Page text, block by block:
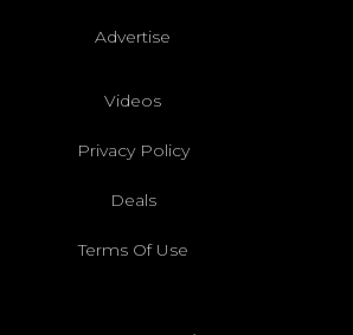
Advertise
Videos
Privacy Policy
Deals
Terms Of Use